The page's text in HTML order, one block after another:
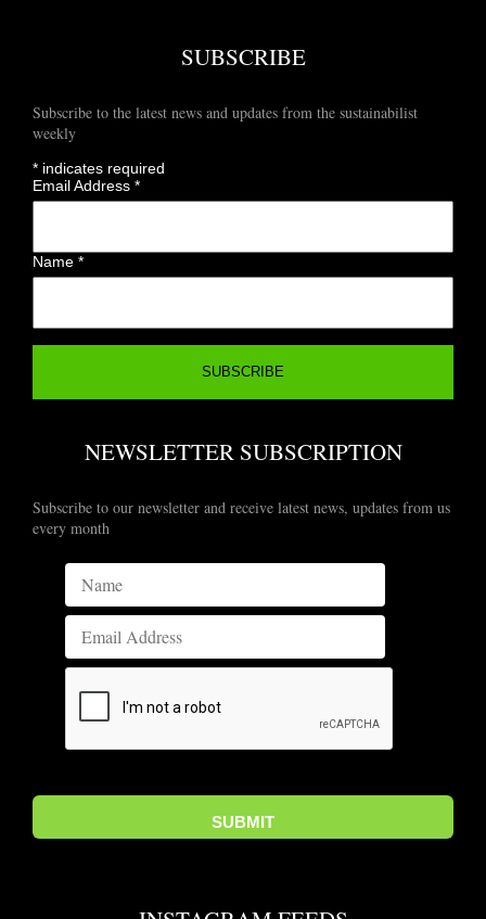
SUBSCRIBE
Subscribe to the latest news and updates from the sustainabilist
weekly
* indicates required
Email Address*
Name*
NEWSLETTER SUBSCRIPTION
Subscribe to our newsletter and receive latest news, updates from us
every month